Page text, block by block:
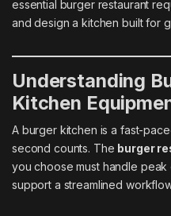
essential burger restaurant
and design a kitchen built for
Understanding
Kitchen
A burger kitchen is a fast-
second counts. The burger
you choose must handle
support a streamlined